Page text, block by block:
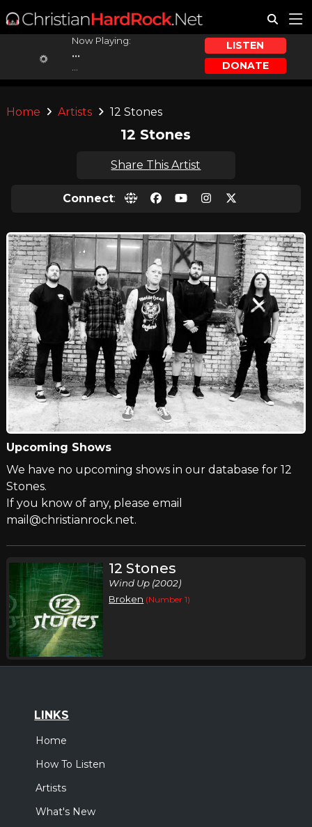
Now Playing:
...
LISTEN
DONATE
Home Artists 12 Stones
12 Stones
Share This Artist
Connect:
Upcoming Shows
We have no upcoming shows in our database for 12
Stones.
If you know of any, please email
mail@christianrock.net.
12 Stones
Wind Up (2002)
Broken (Number 1)
LINKS
Home
How To Listen
Artists
What's New